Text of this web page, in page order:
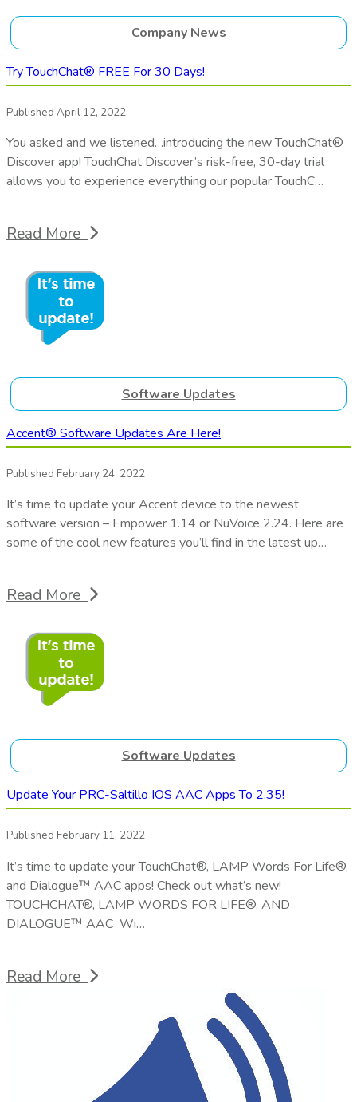
Company News
Try TouchChat® FREE For 30 Days!
Published April 12, 2022
You asked and we listened…introducing the new TouchChat®
Discover app! TouchChat Discover’s risk-free, 30-day trial
allows you to experience everything our popular TouchC…
Read More
Software Updates
Accent® Software Updates Are Here!
Published February 24, 2022
It’s time to update your Accent device to the newest
software version – Empower 1.14 or NuVoice 2.24. Here are
some of the cool new features you’ll find in the latest up…
Read More
Software Updates
Update Your PRC-Saltillo IOS AAC Apps To 2.35!
Published February 11, 2022
It’s time to update your TouchChat®, LAMP Words For Life®,
and Dialogue™ AAC apps! Check out what’s new!
TOUCHCHAT®, LAMP WORDS FOR LIFE®, AND
DIALOGUE™ AAC Wi…
Read More